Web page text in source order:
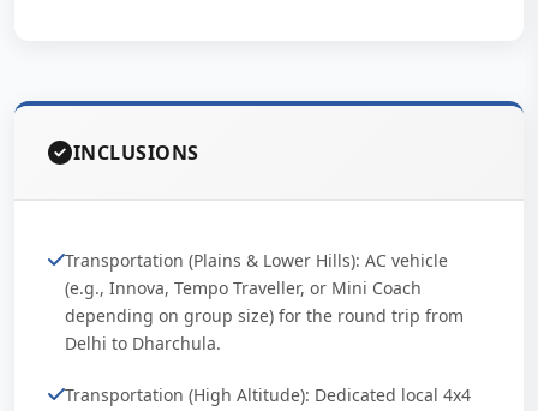
INCLUSIONS
Transportation (Plains & Lower Hills): AC vehicle
(e.g., Innova, Tempo Traveller, or Mini Coach
depending on group size) for the round trip from
Delhi to Dharchula.
Transportation (High Altitude): Dedicated local 4x4